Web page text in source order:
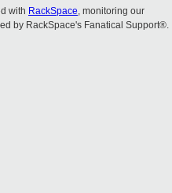
with RackSpace, monitoring our
by RackSpace's Fanatical Support®.